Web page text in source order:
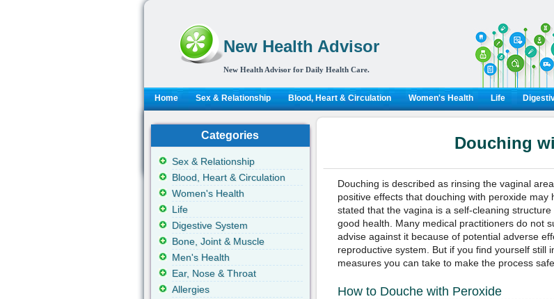
New Health Advisor
New Health Advisor for Daily Health Care.
Home Sex & Relationship Blood, Heart & Circulation Women's Health Life
Douching
Douching is described as rinsing the vaginal
positive effects that douching with peroxide
stated that the vagina is a self-cleaning
good health. Many medical practitioners do not
advise against it because of potential adverse
reproductive system. But if you find yourself still
measures you can take to make the process
How to Douche with Peroxide
Categories
Sex & Relationship
Blood, Heart & Circulation
Women's Health
Life
Digestive System
Bone, Joint & Muscle
Men's Health
Ear, Nose & Throat
Allergies